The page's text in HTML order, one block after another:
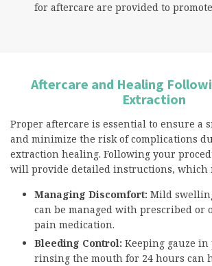
for aftercare are provided to
Aftercare and Healing
Extraction
Proper aftercare is essential to ensure a
and minimize the risk of complications
extraction healing. Following your
will provide detailed instructions, which
Managing Discomfort: Mild
can be managed with prescribed or
pain medication.
Bleeding Control: Keeping gauze
rinsing the mouth for 24 hours can